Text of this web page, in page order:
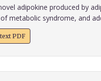
adipokine produced by
metabolic syndrome, and
PDF